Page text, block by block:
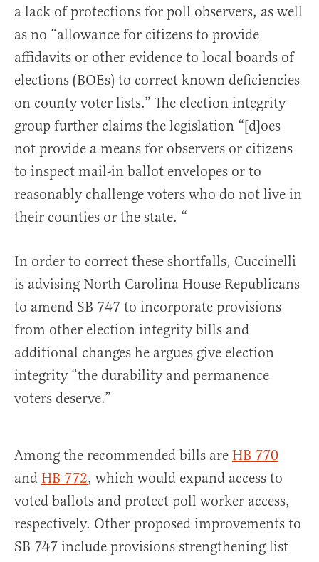
a lack of protections for poll observers, as well
as no “allowance for citizens to provide
affidavits or other evidence to local boards of
elections (BOEs) to correct known deficiencies
on county voter lists.” The election integrity
group further claims the legislation “[d]oes
not provide a means for observers or citizens
to inspect mail-in ballot envelopes or to
reasonably challenge voters who do not live in
their counties or the state. “
In order to correct these shortfalls, Cuccinelli
is advising North Carolina House Republicans
to amend SB 747 to incorporate provisions
from other election integrity bills and
additional changes he argues give election
integrity “the durability and permanence
voters deserve.”
Among the recommended bills are HB 770
and HB 772, which would expand access to
voted ballots and protect poll worker access,
respectively. Other proposed improvements to
SB 747 include provisions strengthening list